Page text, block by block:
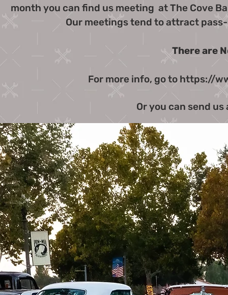
month you can find us meeting at The Cove
Our meetings tend to attract
There are
For more info, go to https://
Or you can send